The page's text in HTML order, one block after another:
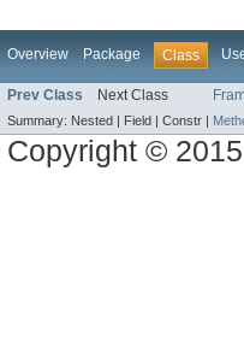
Overview Package Class
Prev Class Next Class
Summary: Nested | Field | Constr |
Copyright ©